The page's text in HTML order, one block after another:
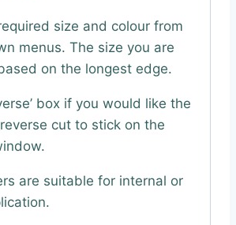
size and colour from
menus. The size you are
on the longest edge.
box if you would like the
cut to stick on the
are suitable for internal or